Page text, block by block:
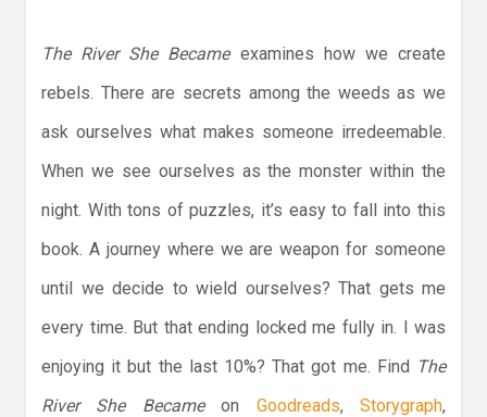
The River She Becameexamines how we create
rebels. There are secrets among the weeds as we
ask ourselves what makes someone irredeemable.
When we see ourselves as the monster within the
night. With tons of puzzles, it’s easy to fall into this
book. A journey where we are weapon for someone
until we decide to wield ourselves? That gets me
every time. But that ending locked me fully in. I was
enjoying it but the last 10%? That got me. Find The
River She Becameon Goodreads,Storygraph,